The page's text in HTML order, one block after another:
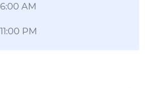
6:00 AM
11:00 PM